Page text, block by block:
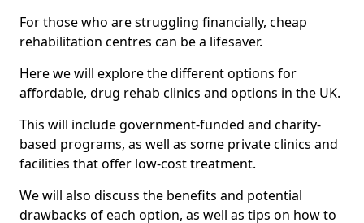
For those who are struggling financially, cheap
rehabilitation centres can be a lifesaver.
Here we will explore the different options for
affordable, drug rehab clinics and options in the UK.
This will include government-funded and charity-
based programs, as well as some private clinics and
facilities that offer low-cost treatment.
We will also discuss the benefits and potential
drawbacks of each option, as well as tips on how to